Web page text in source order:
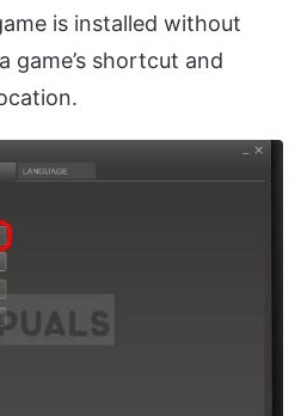
is installed without
game’s shortcut and